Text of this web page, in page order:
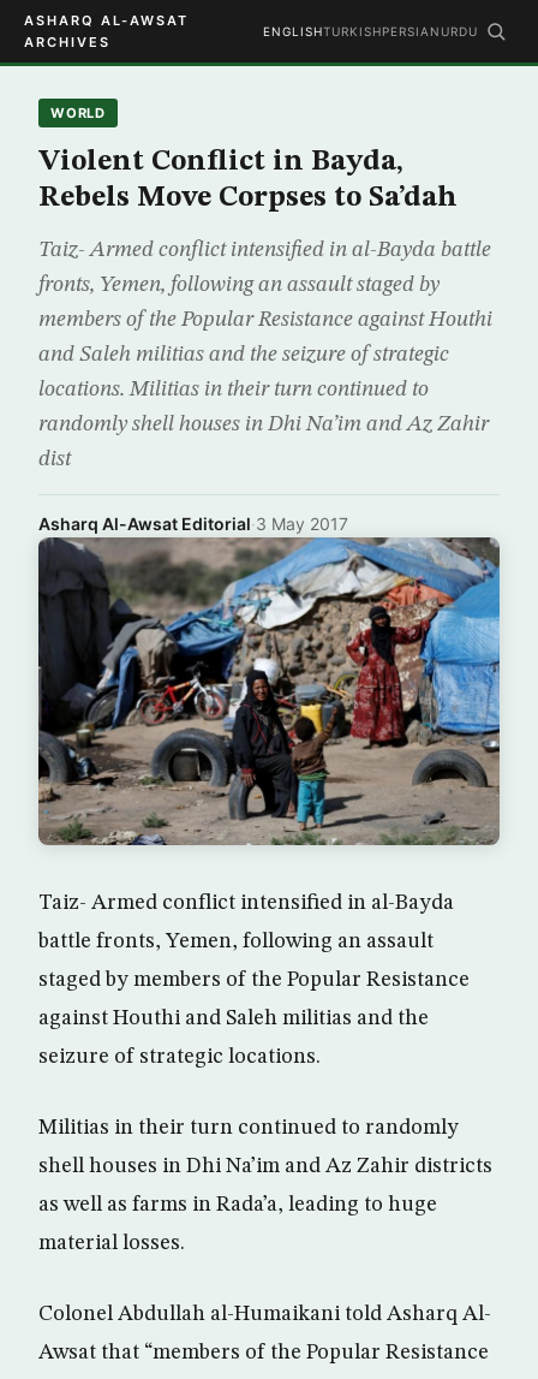
ASHARQ AL-AWSAT
ARCHIVES
ENGLISHTURKISHPERSIAN URDU
WORLD
Violent Conflict in Bayda,
Rebels Move Corpses to Sa’dah
Taiz- Armed conflict intensified in al-Bayda battle
fronts, Yemen, following an assault staged by
members of the Popular Resistance against Houthi
and Saleh militias and the seizure of strategic
locations. Militias in their turn continued to
randomly shell houses in Dhi Na’im and Az Zahir
dist
Asharq Al-Awsat Editorial·3 May 2017
Taiz- Armed conflict intensified in al-Bayda
battle fronts, Yemen, following an assault
staged by members of the Popular Resistance
against Houthi and Saleh militias and the
seizure of strategic locations.
Militias in their turn continued to randomly
shell houses in Dhi Na’im and Az Zahir districts
as well as farms in Rada’a, leading to huge
material losses.
Colonel Abdullah al-Humaikani told Asharq Al-
Awsat that “members of the Popular Resistance